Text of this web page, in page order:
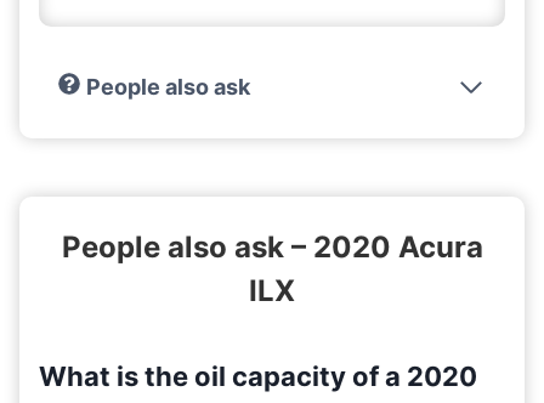
People also ask
People also ask – 2020 Acura
ILX
What is the oil capacity of a 2020